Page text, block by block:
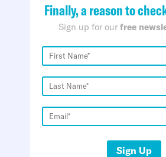
Finally, a reason to
Sign up for our free
Sign Up